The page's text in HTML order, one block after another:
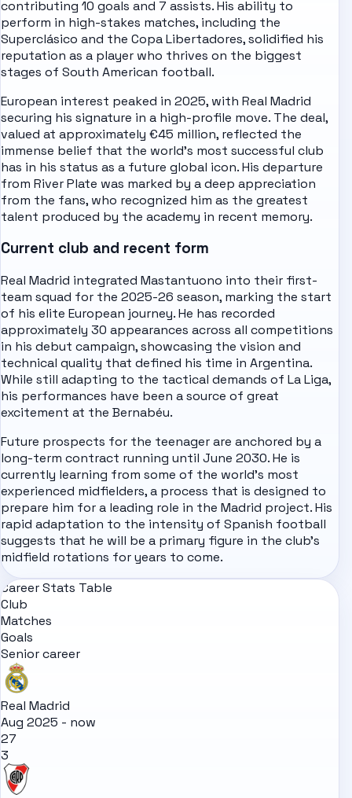
contributing 10 goals and 7 assists. His ability to
perform in high-stakes matches, including the
Superclásico and the Copa Libertadores, solidified his
reputation as a player who thrives on the biggest
stages of South American football.
European interest peaked in 2025, with Real Madrid
securing his signature in a high-profile move. The deal,
valued at approximately €45 million, reflected the
immense belief that the world's most successful club
has in his status as a future global icon. His departure
from River Plate was marked by a deep appreciation
from the fans, who recognized him as the greatest
talent produced by the academy in recent memory.
Current club and recent form
Real Madrid integrated Mastantuono into their first-
team squad for the 2025-26 season, marking the start
of his elite European journey. He has recorded
approximately 30 appearances across all competitions
in his debut campaign, showcasing the vision and
technical quality that defined his time in Argentina.
While still adapting to the tactical demands of La Liga,
his performances have been a source of great
excitement at the Bernabéu.
Future prospects for the teenager are anchored by a
long-term contract running until June 2030. He is
currently learning from some of the world's most
experienced midfielders, a process that is designed to
prepare him for a leading role in the Madrid project. His
rapid adaptation to the intensity of Spanish football
suggests that he will be a primary figure in the club's
midfield rotations for years to come.
Career Stats Table
Club
Matches
Goals
Senior career
Real Madrid
Aug 2025 - now
27
3